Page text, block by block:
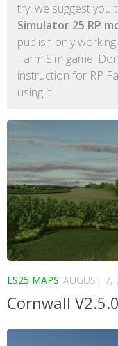
try, we suggest you
Simulator 25 RP
publish only
Farm Sim game.
instruction for RP
using it.
LS25 MAPS AUGUST 7,
Cornwall